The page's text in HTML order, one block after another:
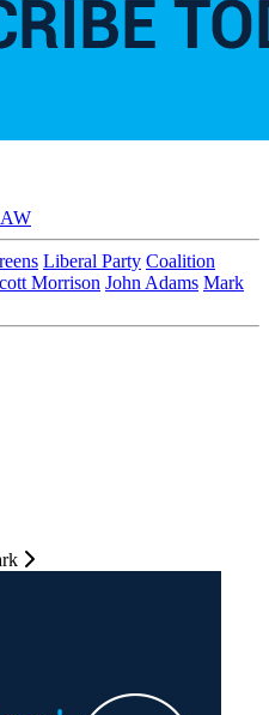
Liberal Party Coalition
Morrison John Adams Mark